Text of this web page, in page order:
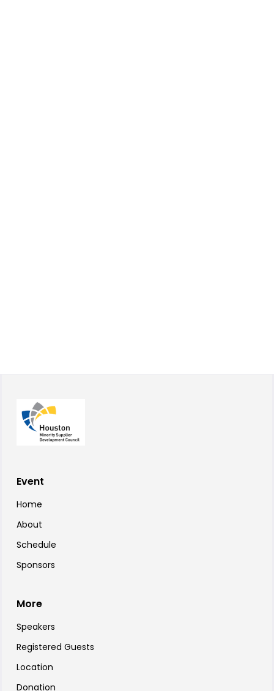
Event
Home
About
Schedule
Sponsors
More
Speakers
Registered Guests
Location
Donation